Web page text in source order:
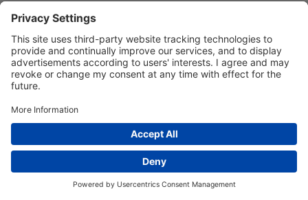
Privacy Settings